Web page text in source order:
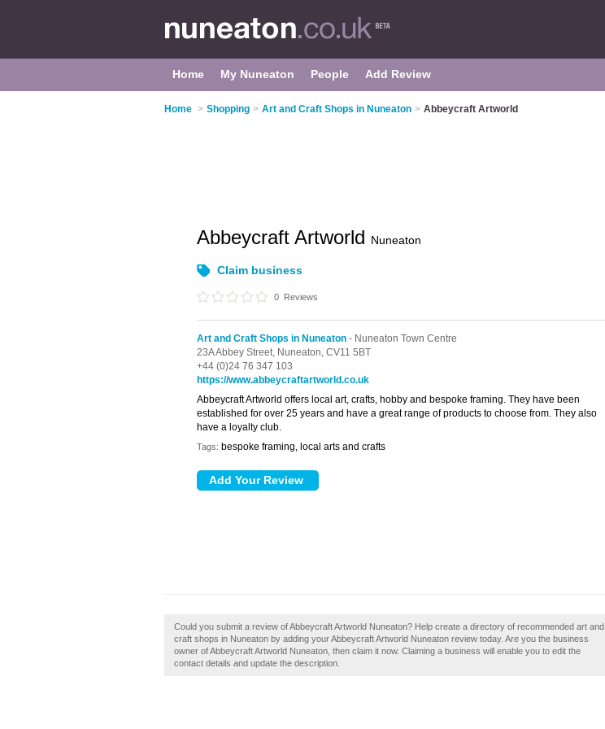
Home My Nuneaton People Add Review
Home > Shopping > Art and Craft Shops in Nuneaton > Abbeycraft Artworld
Abbeycraft Artworld Nuneaton
Claim business
0 Reviews
Art and Craft Shops in Nuneaton - Nuneaton Town Centre
23A Abbey Street, Nuneaton, CV11 5BT
+44 (0)24 76 347 103
https://www.abbeycraftartworld.co.uk
Abbeycraft Artworld offers local art, crafts, hobby and bespoke framing. They have been
established for over 25 years and have a great range of products to choose from. They also
have a loyalty club.
Tags: bespoke framing, local arts and crafts
Could you submit a review of Abbeycraft Artworld Nuneaton? Help create a directory of recommended art and
craft shops in Nuneaton by adding your Abbeycraft Artworld Nuneaton review today. Are you the business
owner of Abbeycraft Artworld Nuneaton, then claim it now. Claiming a business will enable you to edit the
contact details and update the description.